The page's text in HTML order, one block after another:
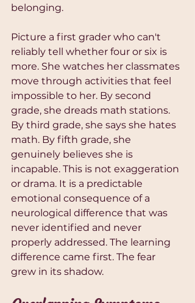
belonging.
Picture a first grader who can't
reliably tell whether four or six is
more. She watches her classmates
move through activities that feel
impossible to her. By second
grade, she dreads math stations.
By third grade, she says she hates
math. By fifth grade, she
genuinely believes she is
incapable. This is not exaggeration
or drama. It is a predictable
emotional consequence of a
neurological difference that was
never identified and never
properly addressed. The learning
difference came first. The fear
grew in its shadow.